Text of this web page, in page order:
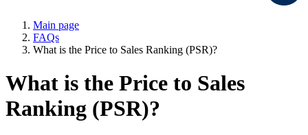
Main page
FAQs
What is the Price to Sales Ranking (PSR)?
What is the Price to Sales
Ranking (PSR)?